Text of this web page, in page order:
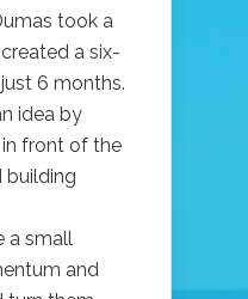
took a
a six-
6 months.
idea by
front of the
building
a small
and